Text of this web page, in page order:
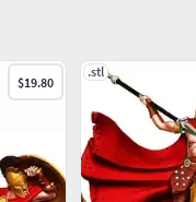
$19.80
.stl